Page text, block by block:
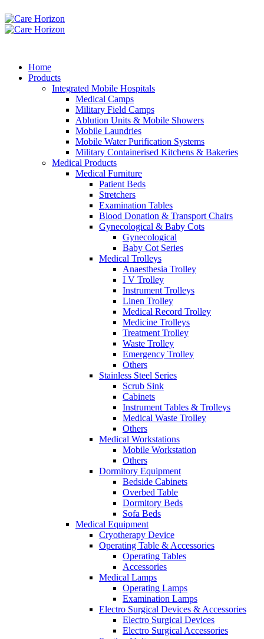
Home
Products
Integrated Mobile Hospitals
Medical Camps
Military Field Camps
Ablution Units & Mobile Showers
Mobile Laundries
Mobile Water Purification Systems
Military Containerised Kitchens & Bakeries
Medical Products
Medical Furniture
Patient Beds
Stretchers
Examination Tables
Blood Donation & Transport Chairs
Gynecological & Baby Cots
Gynecological
Baby Cot Series
Medical Trolleys
Anaesthesia Trolley
I V Trolley
Instrument Trolleys
Linen Trolley
Medical Record Trolley
Medicine Trolleys
Treatment Trolley
Waste Trolley
Emergency Trolley
Others
Stainless Steel Series
Scrub Sink
Cabinets
Instrument Tables & Trolleys
Medical Waste Trolley
Others
Medical Workstations
Mobile Workstation
Others
Dormitory Equipment
Bedside Cabinets
Overbed Table
Dormitory Beds
Sofa Beds
Medical Equipment
Cryotherapy Device
Operating Table & Accessories
Operating Tables
Accessories
Medical Lamps
Operating Lamps
Examination Lamps
Electro Surgical Devices & Accessories
Electro Surgical Devices
Electro Surgical Accessories